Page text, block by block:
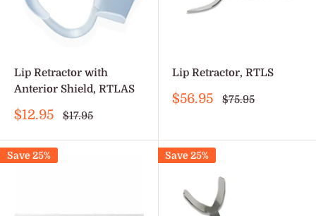
Lip Retractor with
Anterior Shield, RTLAS
Sale
$12.95
Regular
$17.95
Lip Retractor, RTLS
Sale
$56.95
Regular
$75.95
Save 25% Save 25%